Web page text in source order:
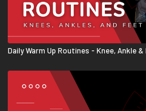
Daily Warm Up Routines - Knee, Ankle